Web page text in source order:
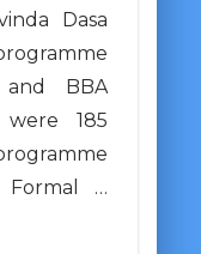
Dasa
BBA
185
Formal …